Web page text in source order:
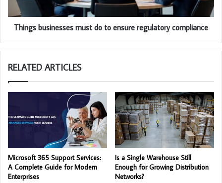
Things businesses must do to ensure regulatory compliance
RELATED ARTICLES
Microsoft 365 Support Services:
A Complete Guide for Modern
Enterprises
Is a Single Warehouse Still
Enough for Growing Distribution
Networks?